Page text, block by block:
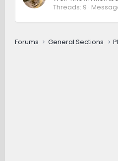
Threads 9
Forums General Sections